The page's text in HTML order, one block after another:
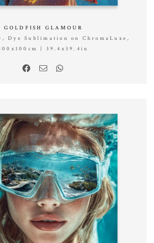
GOLDFISH GLAMOUR
Dye Sublimation on ChromaLuxe,
| 39.4x39.4in